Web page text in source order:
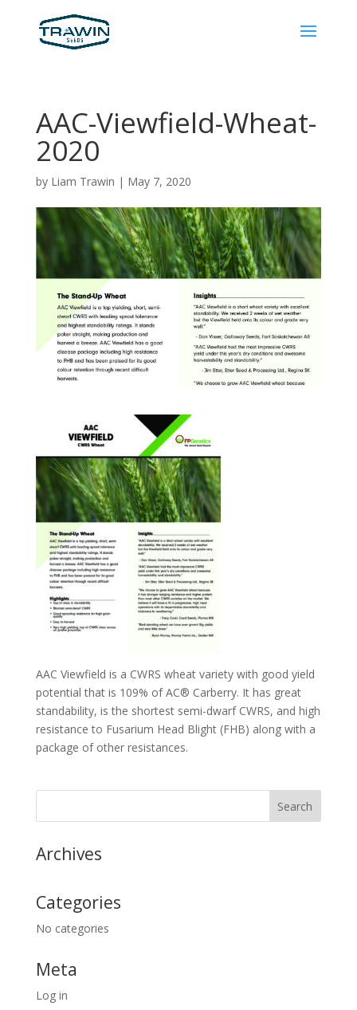
AAC-Viewfield-Wheat-
2020
by Liam Trawin | May 7, 2020
AAC Viewfield is a CWRS wheat variety with good yield
potential that is 109% of AC® Carberry. It has great
standability, is the shortest semi-dwarf CWRS, and high
resistance to Fusarium Head Blight (FHB) along with a
package of other resistances.
Archives
Categories
No categories
Meta
Log in